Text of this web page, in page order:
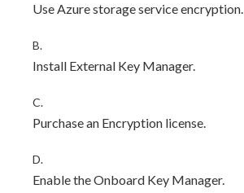
Use Azure storage service encryption.
B.
Install External Key Manager.
C.
Purchase an Encryption license.
D.
Enable the Onboard Key Manager.